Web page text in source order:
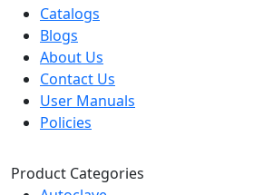
Catalogs
Blogs
About Us
Contact Us
User Manuals
Policies
Product Categories